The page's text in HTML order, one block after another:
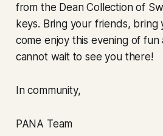
from the Dean Collection of
keys. Bring your friends, bring
come enjoy this evening of fun
cannot wait to see you there!
In community,
PANA Team